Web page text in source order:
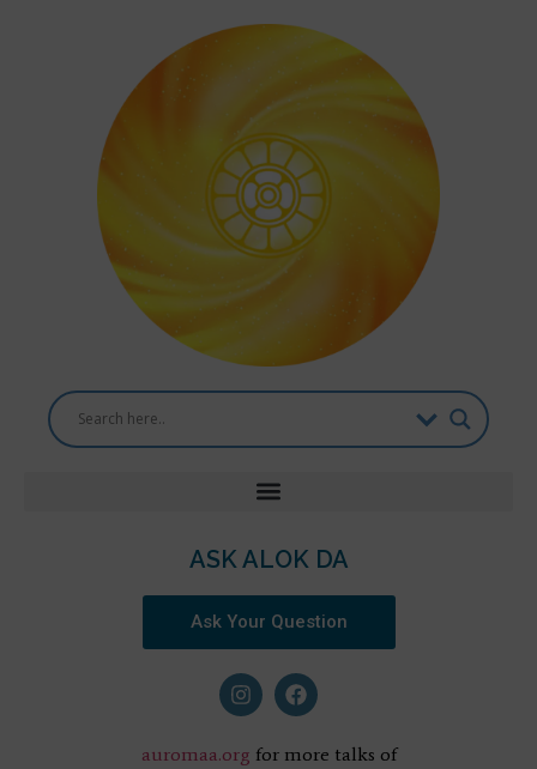
ASK ALOK DA
Ask Your Question
auromaa.org for more talks of